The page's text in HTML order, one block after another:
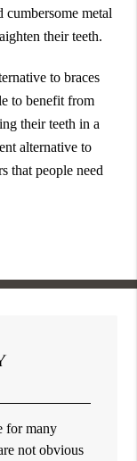
cumbersome metal
their teeth.
to braces
to benefit from
their teeth in a
alternative to
that people need
for many
not obvious